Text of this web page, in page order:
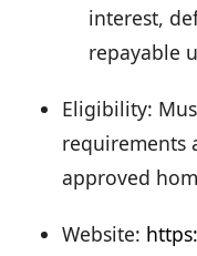
interest,
repayable
Eligibility:
requirements
approved
Website: